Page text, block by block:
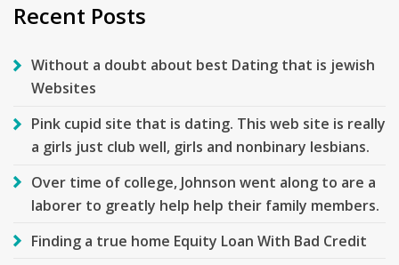
Recent Posts
Without a doubt about best Dating that is jewish
Websites
Pink cupid site that is dating. This web site is really
a girls just club well, girls and nonbinary lesbians.
Over time of college, Johnson went along to are a
laborer to greatly help help their family members.
Finding a true home Equity Loan With Bad Credit